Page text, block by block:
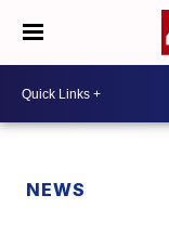
NEWS